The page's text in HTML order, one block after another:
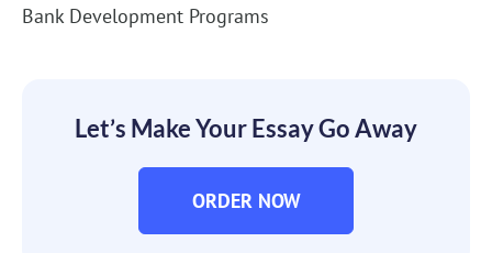
Bank Development Programs
Let’s Make Your Essay Go Away
ORDER NOW